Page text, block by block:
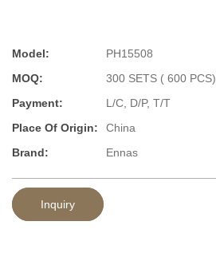
Model:
PH15508
MOQ:
300 SETS ( 600 PCS)
Payment:
L/C, D/P, T/T
Place Of Origin:
China
Brand:
Ennas
Inquiry